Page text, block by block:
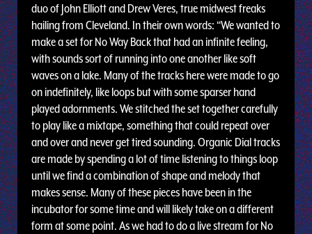
duo of John Elliott and Drew Veres, true midwest freaks
hailing from Cleveland. In their own words: “We wanted to
make a set for No Way Back that had an infinite feeling,
with sounds sort of running into one another like soft
waves on a lake. Many of the tracks here were made to go
on indefinitely, like loops but with some sparser hand
played adornments. We stitched the set together carefully
to play like a mixtape, something that could repeat over
and over and never get tired sounding. Organic Dial tracks
are made by spending a lot of time listening to things loop
until we find a combination of shape and melody that
makes sense. Many of these pieces have been in the
incubator for some time and will likely take on a different
form at some point. As we had to do a live stream for No